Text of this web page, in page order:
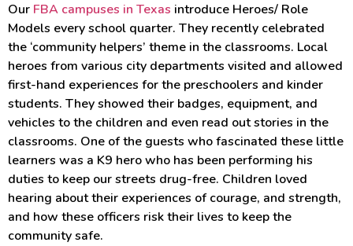
Our FBA campuses in Texas introduce Heroes/ Role
Models every school quarter. They recently celebrated
the ‘community helpers’ theme in the classrooms. Local
heroes from various city departments visited and allowed
first-hand experiences for the preschoolers and kinder
students. They showed their badges, equipment, and
vehicles to the children and even read out stories in the
classrooms. One of the guests who fascinated these little
learners was a K9 hero who has been performing his
duties to keep our streets drug-free. Children loved
hearing about their experiences of courage, and strength,
and how these officers risk their lives to keep the
community safe.